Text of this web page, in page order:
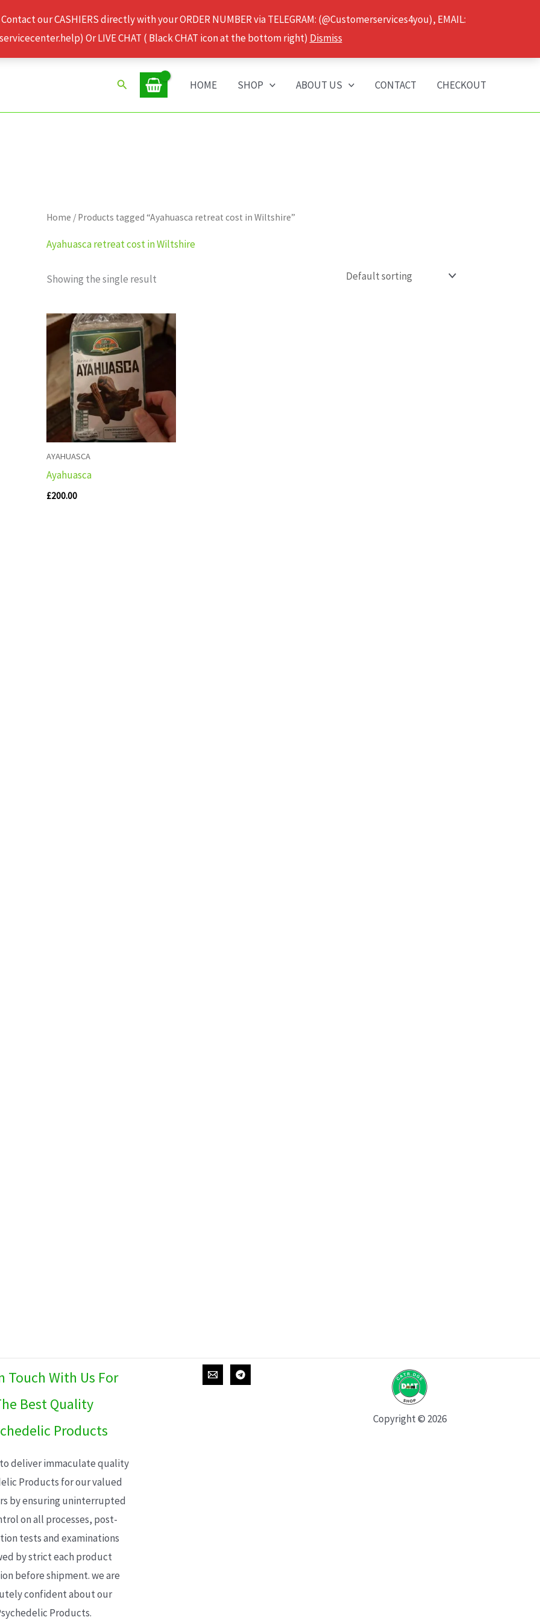
our CASHIERS directly with your ORDER NUMBER via TELEGRAM: (@Customerservices4you), EMAIL:
Or LIVE CHAT ( Black CHAT icon at the bottom right) Dismiss
Search HOME SHOP ABOUT US CONTACT CHECKOUT
Home / Products tagged “Ayahuasca retreat cost in Wiltshire”
Ayahuasca retreat cost in Wiltshire
Showing the single result
AYAHUASCA
Ayahuasca
£200.00
Touch With Us For
Best Quality
Products
deliver immaculate quality
Products for our valued
by ensuring uninterrupted
on all processes, post-
tests and examinations
by strict each product
before shipment. we are
confident about our
Products.
Copyright © 2026